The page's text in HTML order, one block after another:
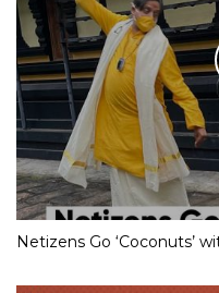
Netizens Go ‘Coconuts’